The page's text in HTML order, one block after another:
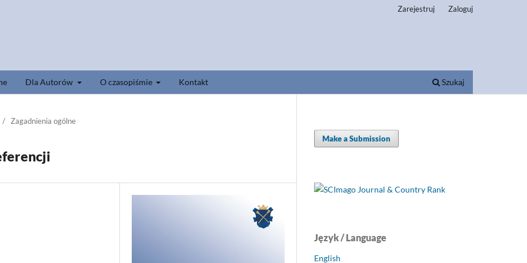
Dla Autorów O czasopiśmie Kontakt Szukaj
Zarejestruj Zaloguj
/ Zagadnienia ogólne
Make a Submission
Język / Language
English